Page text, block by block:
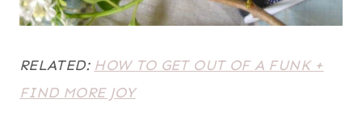
RELATED: HOW TO GET OUT OF A FUNK +
FIND MORE JOY